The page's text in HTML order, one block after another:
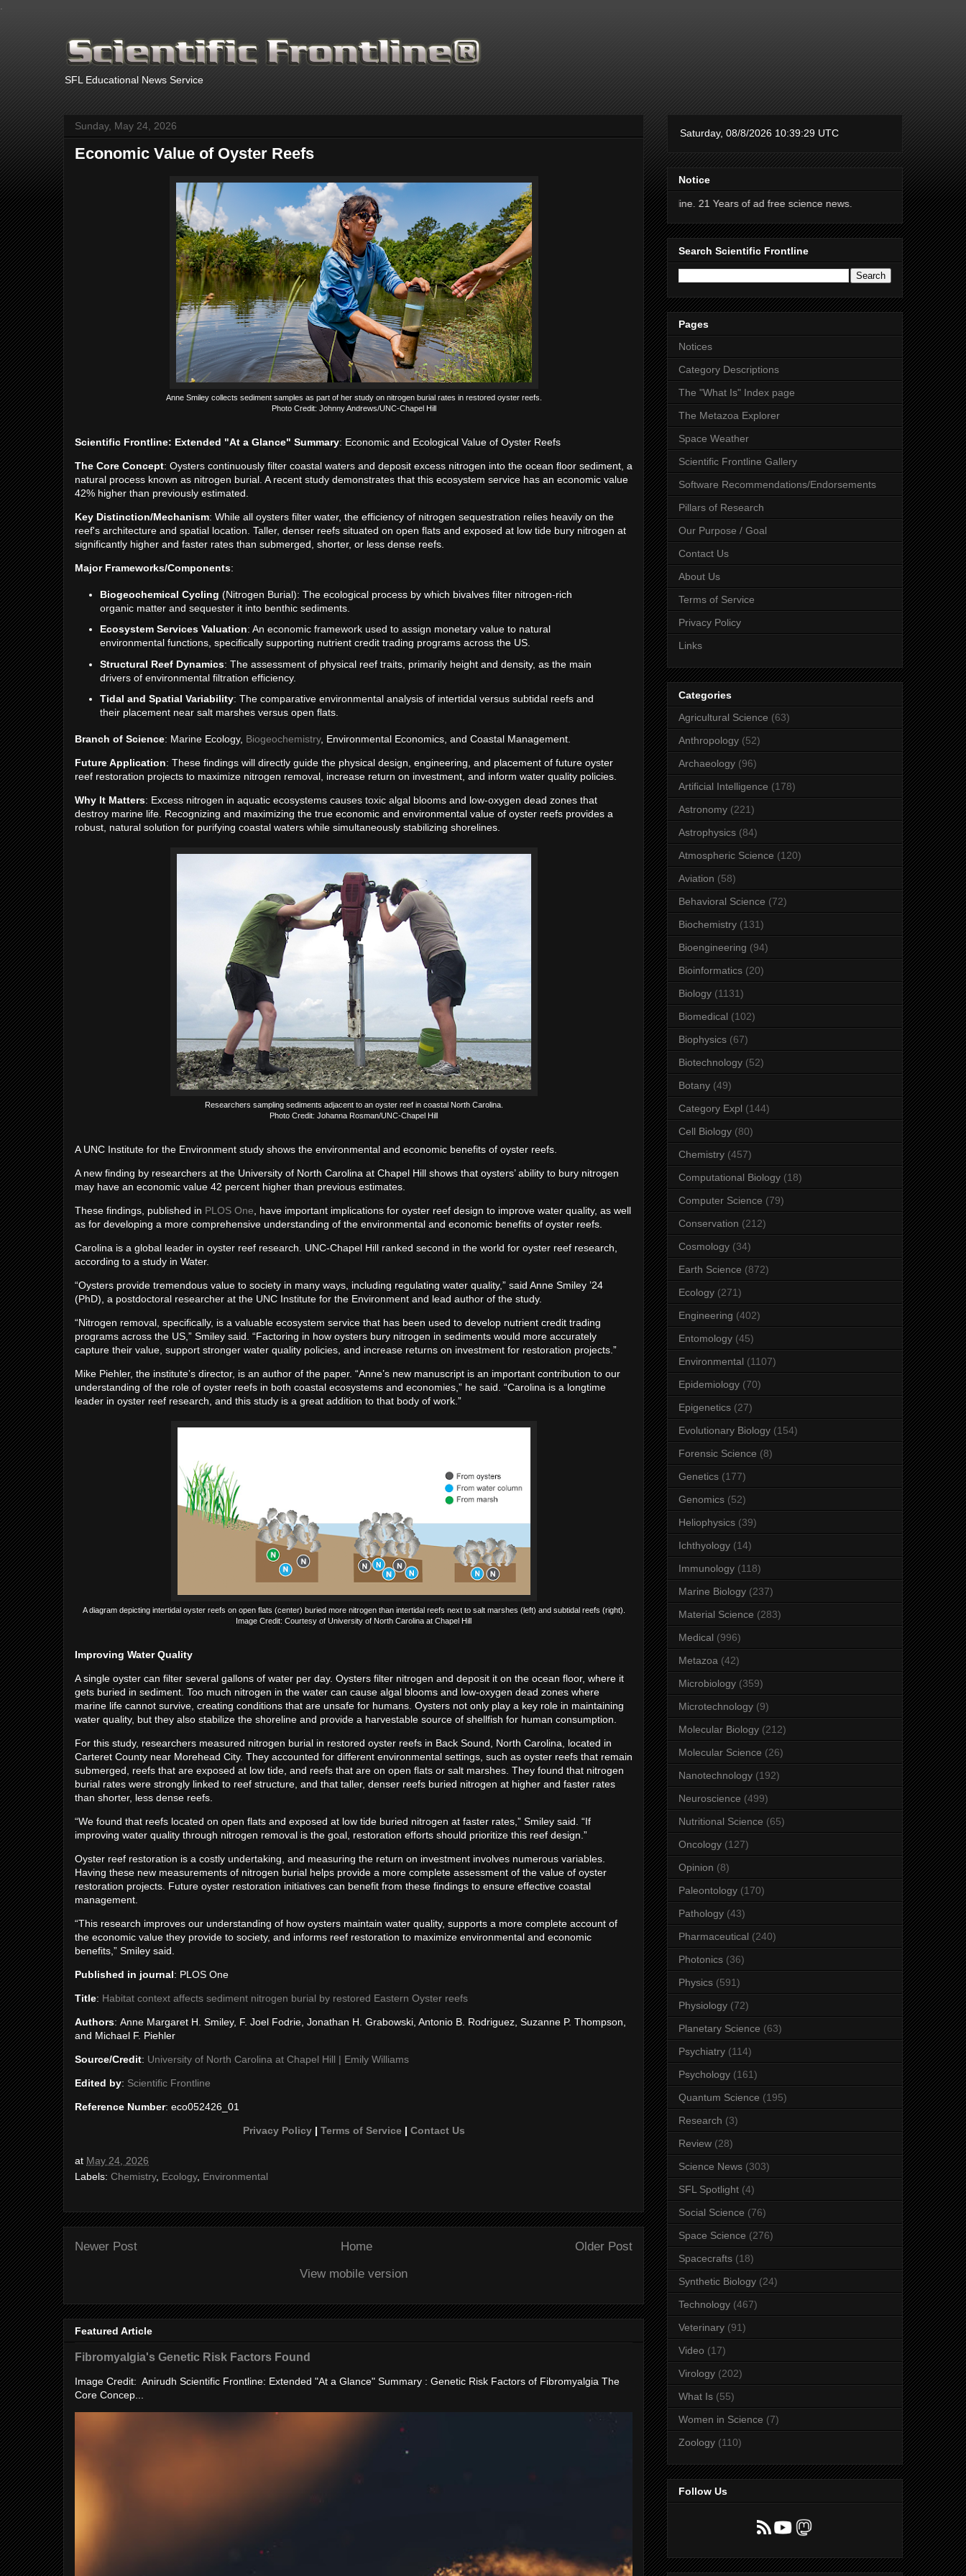
SFL Educational News Service
Sunday, May 24, 2026
Economic Value of Oyster Reefs
Anne Smiley collects sediment samples as part of her study on nitrogen burial rates in restored oyster reefs.
Photo Credit: Johnny Andrews/UNC-Chapel Hill
Scientific Frontline: Extended "At a Glance" Summary: Economic and Ecological Value of Oyster Reefs
The Core Concept: Oysters continuously filter coastal waters and deposit excess nitrogen into the ocean floor sediment, a
natural process known as nitrogen burial. A recent study demonstrates that this ecosystem service has an economic value
42% higher than previously estimated.
Key Distinction/Mechanism: While all oysters filter water, the efficiency of nitrogen sequestration relies heavily on the
reef's architecture and spatial location. Taller, denser reefs situated on open flats and exposed at low tide bury nitrogen at
significantly higher and faster rates than submerged, shorter, or less dense reefs.
Major Frameworks/Components:
Biogeochemical Cycling (Nitrogen Burial): The ecological process by which bivalves filter nitrogen-rich
organic matter and sequester it into benthic sediments.
Ecosystem Services Valuation: An economic framework used to assign monetary value to natural
environmental functions, specifically supporting nutrient credit trading programs across the US.
Structural Reef Dynamics: The assessment of physical reef traits, primarily height and density, as the main
drivers of environmental filtration efficiency.
Tidal and Spatial Variability: The comparative environmental analysis of intertidal versus subtidal reefs and
their placement near salt marshes versus open flats.
Branch of Science: Marine Ecology, Biogeochemistry, Environmental Economics, and Coastal Management.
Future Application: These findings will directly guide the physical design, engineering, and placement of future oyster
reef restoration projects to maximize nitrogen removal, increase return on investment, and inform water quality policies.
Why It Matters: Excess nitrogen in aquatic ecosystems causes toxic algal blooms and low-oxygen dead zones that
destroy marine life. Recognizing and maximizing the true economic and environmental value of oyster reefs provides a
robust, natural solution for purifying coastal waters while simultaneously stabilizing shorelines.
Researchers sampling sediments adjacent to an oyster reef in coastal North Carolina.
Photo Credit: Johanna Rosman/UNC-Chapel Hill
A UNC Institute for the Environment study shows the environmental and economic benefits of oyster reefs.
A new finding by researchers at the University of North Carolina at Chapel Hill shows that oysters’ ability to bury nitrogen
may have an economic value 42 percent higher than previous estimates.
These findings, published in PLOS One , have important implications for oyster reef design to improve water quality, as well
as for developing a more comprehensive understanding of the environmental and economic benefits of oyster reefs.
Carolina is a global leader in oyster reef research. UNC-Chapel Hill ranked second in the world for oyster reef research,
according to a study in Water.
“Oysters provide tremendous value to society in many ways, including regulating water quality,” said Anne Smiley ’24
(PhD), a postdoctoral researcher at the UNC Institute for the Environment and lead author of the study.
“Nitrogen removal, specifically, is a valuable ecosystem service that has been used to develop nutrient credit trading
programs across the US,” Smiley said. “Factoring in how oysters bury nitrogen in sediments would more accurately
capture their value, support stronger water quality policies, and increase returns on investment for restoration projects.”
Mike Piehler, the institute’s director, is an author of the paper. “Anne’s new manuscript is an important contribution to our
understanding of the role of oyster reefs in both coastal ecosystems and economies,” he said. “Carolina is a longtime
leader in oyster reef research, and this study is a great addition to that body of work.”
A diagram depicting intertidal oyster reefs on open flats (center) buried more nitrogen than intertidal reefs next to salt marshes (left) and subtidal reefs (right).
Image Credit: Courtesy of University of North Carolina at Chapel Hill
Improving Water Quality
A single oyster can filter several gallons of water per day. Oysters filter nitrogen and deposit it on the ocean floor, where it
gets buried in sediment. Too much nitrogen in the water can cause algal blooms and low-oxygen dead zones where
marine life cannot survive, creating conditions that are unsafe for humans. Oysters not only play a key role in maintaining
water quality, but they also stabilize the shoreline and provide a harvestable source of shellfish for human consumption.
For this study, researchers measured nitrogen burial in restored oyster reefs in Back Sound, North Carolina, located in
Carteret County near Morehead City. They accounted for different environmental settings, such as oyster reefs that remain
submerged, reefs that are exposed at low tide, and reefs that are on open flats or salt marshes. They found that nitrogen
burial rates were strongly linked to reef structure, and that taller, denser reefs buried nitrogen at higher and faster rates
than shorter, less dense reefs.
“We found that reefs located on open flats and exposed at low tide buried nitrogen at faster rates,” Smiley said. “If
improving water quality through nitrogen removal is the goal, restoration efforts should prioritize this reef design.”
Oyster reef restoration is a costly undertaking, and measuring the return on investment involves numerous variables.
Having these new measurements of nitrogen burial helps provide a more complete assessment of the value of oyster
restoration projects. Future oyster restoration initiatives can benefit from these findings to ensure effective coastal
management.
“This research improves our understanding of how oysters maintain water quality, supports a more complete account of
the economic value they provide to society, and informs reef restoration to maximize environmental and economic
benefits,” Smiley said.
Published in journal: PLOS One
Title: Habitat context affects sediment nitrogen burial by restored Eastern Oyster reefs
Authors: Anne Margaret H. Smiley, F. Joel Fodrie, Jonathan H. Grabowski, Antonio B. Rodriguez, Suzanne P. Thompson,
and Michael F. Piehler
Source/Credit: University of North Carolina at Chapel Hill | Emily Williams
Edited by: Scientific Frontline
Reference Number: eco052426_01
Privacy Policy| Terms of Service| Contact Us
at May 24, 2026
Labels: Chemistry, Ecology, Environmental
Newer Post Older Post
Home
View mobile version
Featured Article
Fibromyalgia's Genetic Risk Factors Found
Image Credit: Anirudh Scientific Frontline: Extended "At a Glance" Summary : Genetic Risk Factors of Fibromyalgia The
Core Concep...
Notice
Thanks for supporting Scientific Frontline. 21 Years of ad free science news.
Search Scientific Frontline
Pages
Notices
Category Descriptions
The "What Is" Index page
The Metazoa Explorer
Space Weather
Scientific Frontline Gallery
Software Recommendations/Endorsements
Pillars of Research
Our Purpose / Goal
Contact Us
About Us
Terms of Service
Privacy Policy
Links
Categories
Agricultural Science (63)
Anthropology (52)
Archaeology (96)
Artificial Intelligence (178)
Astronomy (221)
Astrophysics (84)
Atmospheric Science (120)
Aviation (58)
Behavioral Science (72)
Biochemistry (131)
Bioengineering (94)
Bioinformatics (20)
Biology (1131)
Biomedical (102)
Biophysics (67)
Biotechnology (52)
Botany (49)
Category Expl (144)
Cell Biology (80)
Chemistry (457)
Computational Biology (18)
Computer Science (79)
Conservation (212)
Cosmology (34)
Earth Science (872)
Ecology (271)
Engineering (402)
Entomology (45)
Environmental (1107)
Epidemiology (70)
Epigenetics (27)
Evolutionary Biology (154)
Forensic Science (8)
Genetics (177)
Genomics (52)
Heliophysics (39)
Ichthyology (14)
Immunology (118)
Marine Biology (237)
Material Science (283)
Medical (996)
Metazoa (42)
Microbiology (359)
Microtechnology (9)
Molecular Biology (212)
Molecular Science (26)
Nanotechnology (192)
Neuroscience (499)
Nutritional Science (65)
Oncology (127)
Opinion (8)
Paleontology (170)
Pathology (43)
Pharmaceutical (240)
Photonics (36)
Physics (591)
Physiology (72)
Planetary Science (63)
Psychiatry (114)
Psychology (161)
Quantum Science (195)
Research (3)
Review (28)
Science News (303)
SFL Spotlight (4)
Social Science (76)
Space Science (276)
Spacecrafts (18)
Synthetic Biology (24)
Technology (467)
Veterinary (91)
Video (17)
Virology (202)
What Is (55)
Women in Science (7)
Zoology (110)
Follow Us